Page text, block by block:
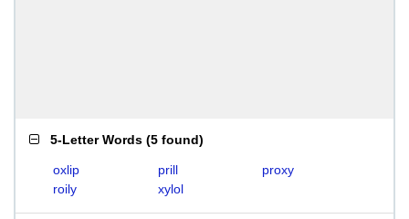
5-Letter Words (5 found)
oxlip prill
proxy
roily
xylol